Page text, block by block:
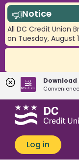
Notice
All DC Credit Union
on Tuesday, August
Download
Skip
Skip
banking
login
What
can
we
help
Log in